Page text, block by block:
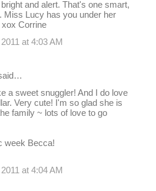
and alert. That's one smart,
Miss Lucy has you under her
Corrine
at 4:03 AM
a sweet snuggler! And I do love
Very cute! I'm so glad she is
family ~ lots of love to go
week Becca!
at 4:04 AM